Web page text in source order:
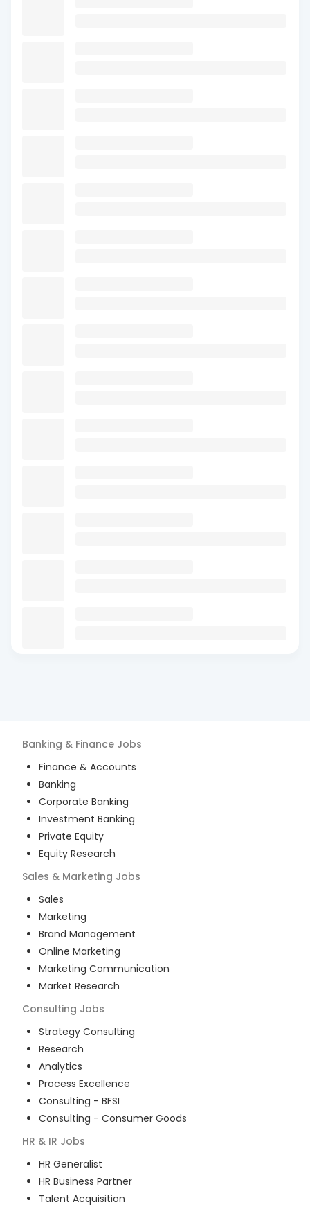
Banking & Finance Jobs
Finance & Accounts
Banking
Corporate Banking
Investment Banking
Private Equity
Equity Research
Sales & Marketing Jobs
Sales
Marketing
Brand Management
Online Marketing
Marketing Communication
Market Research
Consulting Jobs
Strategy Consulting
Research
Analytics
Process Excellence
Consulting - BFSI
Consulting - Consumer Goods
HR & IR Jobs
HR Generalist
HR Business Partner
Talent Acquisition